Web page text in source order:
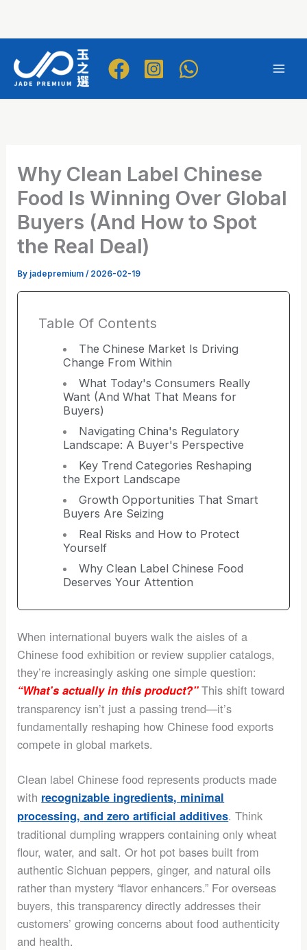
content
Why Clean Label Chinese
Food Is Winning Over Global
Buyers (And How to Spot
the Real Deal)
By jadepremium/ 2026-02-19
Table Of Contents
The Chinese Market Is Driving
Change From Within
What Today's Consumers Really
Want (And What That Means for
Buyers)
Navigating China's Regulatory
Landscape: A Buyer's Perspective
Key Trend Categories Reshaping
the Export Landscape
Growth Opportunities That Smart
Buyers Are Seizing
Real Risks and How to Protect
Yourself
Why Clean Label Chinese Food
Deserves Your Attention
When international buyers walk the aisles of a
Chinese food exhibition or review supplier catalogs,
they’re increasingly asking one simple question:
“What’s actually in this product?”This shift toward
transparency isn’t just a passing trend—it’s
fundamentally reshaping how Chinese food exports
compete in global markets.
Clean label Chinese food represents products made
with recognizable ingredients, minimal
processing, and zero artificial additives. Think
traditional dumpling wrappers containing only wheat
flour, water, and salt. Or hot pot bases built from
authentic Sichuan peppers, ginger, and natural oils
rather than mystery “flavor enhancers.” For overseas
buyers, this transparency directly addresses their
customers’ growing concerns about food authenticity
and health.